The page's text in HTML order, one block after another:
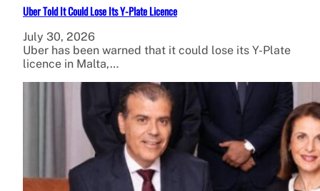
Uber Told It Could Lose Its Y-Plate Licence
July 30, 2026
Uber has been warned that it could lose its Y-Plate
licence in Malta,…